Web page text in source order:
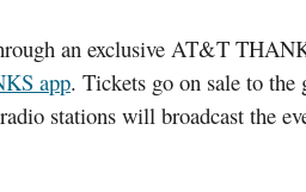
an exclusive AT&T
app. Tickets go on sale to
stations will broadcast the